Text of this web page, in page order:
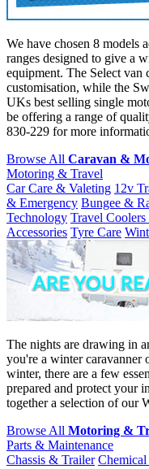
We have chosen 8 models
ranges designed to give a
equipment. The Select van
customisation, while the
UKs best selling single
be offering a range of
830-229 for more
Browse All Caravan &
Motoring & Travel
Car Care & Valeting 12v
& Emergency Bungee &
Technology Travel
Accessories Tyre Care
The nights are drawing in
you're a winter caravanner
winter, there are a few
prepared and protect your
together a selection of our
Browse All Motoring &
Parts & Maintenance
Chassis & Trailer